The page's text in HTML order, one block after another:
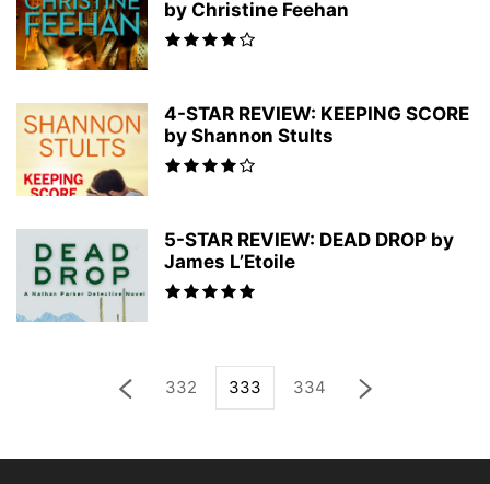
by Christine Feehan
4-STAR REVIEW: KEEPING SCORE
by Shannon Stults
5-STAR REVIEW: DEAD DROP by
James L’Etoile
332 333 334